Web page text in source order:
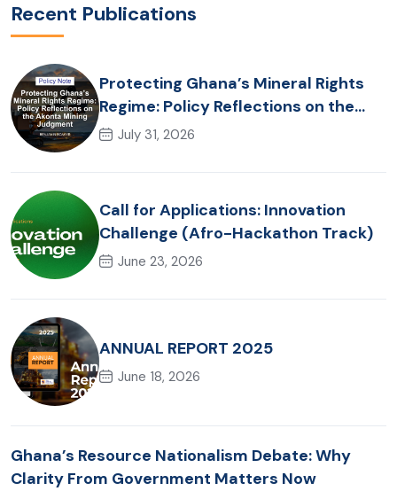
Recent Publications
Protecting Ghana’s Mineral Rights
Regime: Policy Reflections on the
Akonta Mining Judgment
July 31, 2026
Call for Applications: Innovation
Challenge (Afro-Hackathon Track)
June 23, 2026
ANNUAL REPORT 2025
June 18, 2026
Ghana’s Resource Nationalism Debate: Why
Clarity From Government Matters Now